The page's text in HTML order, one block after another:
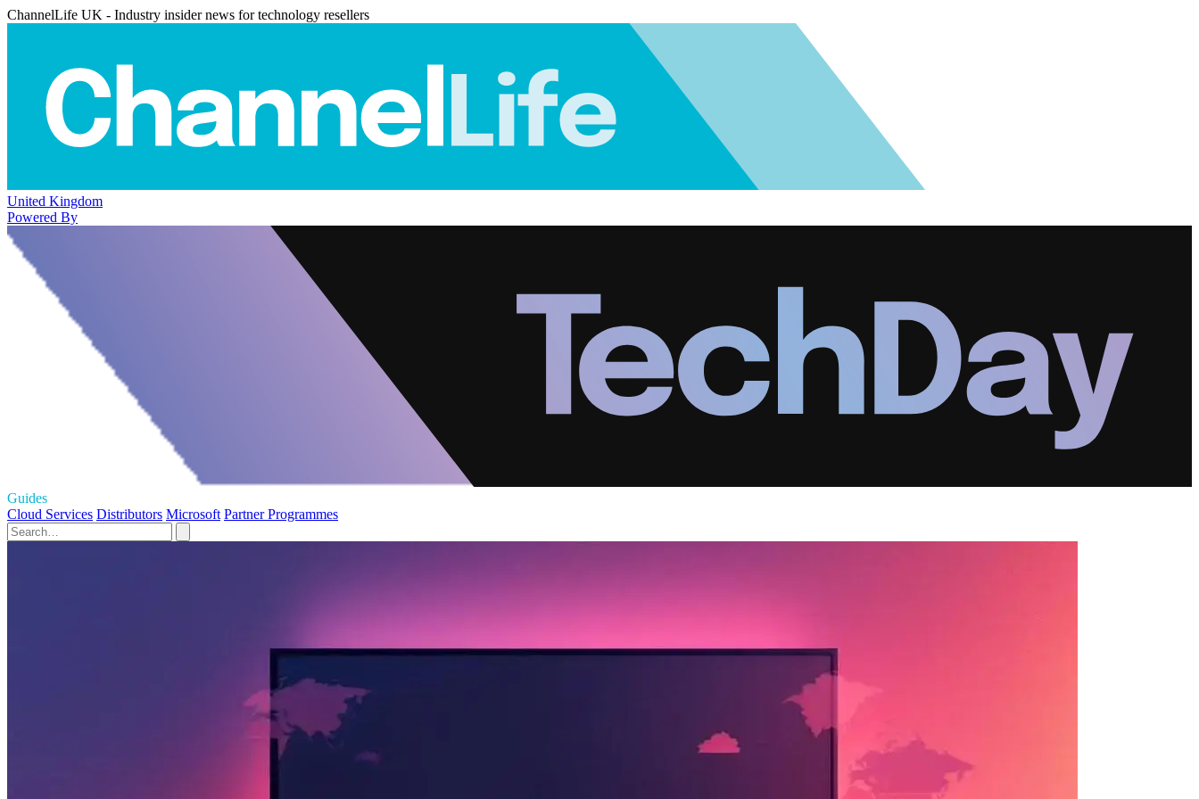
ChannelLife UK - Industry insider news for technology resellers
United Kingdom
Powered By
Guides
Cloud Services Distributors Microsoft Partner Programmes